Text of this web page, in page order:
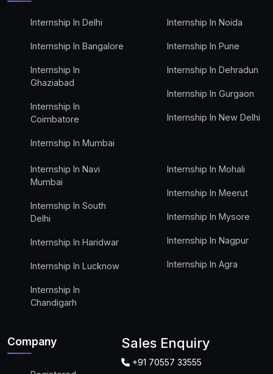
Internship In Delhi
Internship In Bangalore
Internship In
Ghaziabad
Internship In
Coimbatore
Internship In Mumbai
Internship In Noida
Internship In Pune
Internship In Dehradun
Internship In Gurgaon
Internship In New Delhi
Internship In Navi
Mumbai
Internship In South
Delhi
Internship In Haridwar
Internship In Lucknow
Internship In
Chandigarh
Internship In Mohali
Internship In Meerut
Internship In Mysore
Internship In Nagpur
Internship In Agra
Company Sales Enquiry
+91 70557 33555